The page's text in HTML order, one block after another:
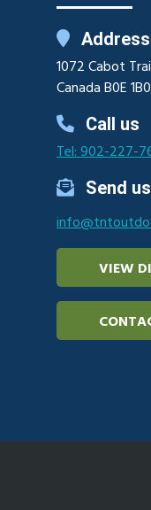
Address
1072 Cabot
Canada B0E 1B0
Call us
Tel: 902-227-
Send
VIEW